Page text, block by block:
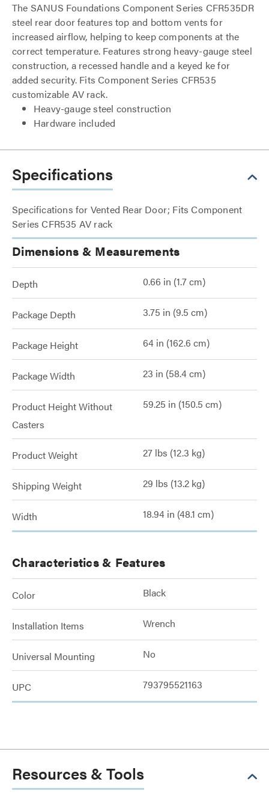
The SANUS Foundations Component Series CFR535DR
steel rear door features top and bottom vents for
increased airflow, helping to keep components at the
correct temperature. Features strong heavy-gauge steel
construction, a recessed handle and a keyed ke for
added security. Fits Component Series CFR535
customizable AV rack.
Heavy-gauge steel construction
Hardware included
Specifications
Specifications for Vented Rear Door; Fits Component
Series CFR535 AV rack
Dimensions & Measurements
Depth 0.66 in (1.7 cm)
Package Depth 3.75 in (9.5 cm)
Package Height 64 in (162.6 cm)
Package Width 23 in (58.4 cm)
Product Height Without
Casters
59.25 in (150.5 cm)
Product Weight 27 lbs (12.3 kg)
Shipping Weight 29 lbs (13.2 kg)
Width 18.94 in (48.1 cm)
Characteristics & Features
Color Black
Installation Items Wrench
Universal Mounting No
UPC 793795521163
Resources & Tools